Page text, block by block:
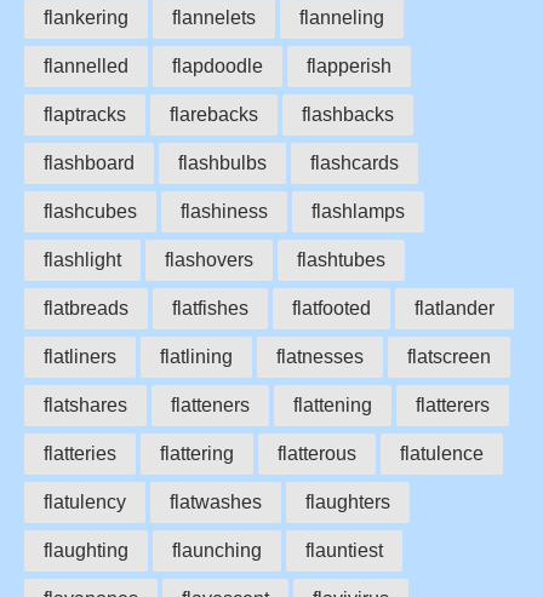
flankering flannelets flanneling
flannelled flapdoodle flapperish
flaptracks flarebacks flashbacks
flashboard flashbulbs flashcards
flashcubes flashiness flashlamps
flashlight flashovers flashtubes
flatbreads flatfishes flatfooted flatlander
flatliners flatlining flatnesses flatscreen
flatshares flatteners flattening flatterers
flatteries flattering flatterous flatulence
flatulency flatwashes flaughters
flaughting flaunching flauntiest